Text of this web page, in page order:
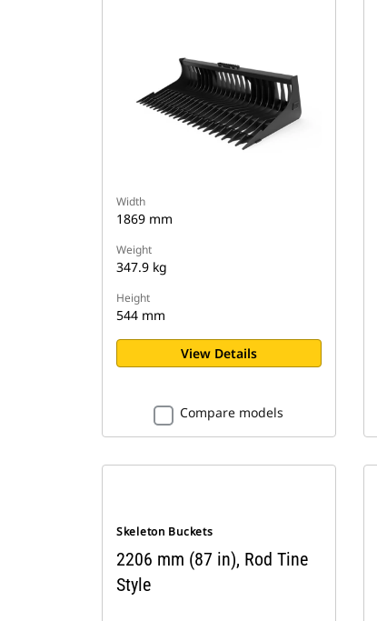
Width
1869 mm
Weight
347.9 kg
Height
544 mm
View Details
Compare models
Skeleton Buckets
2206 mm (87 in), Rod Tine
Style